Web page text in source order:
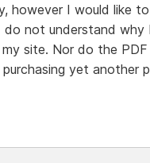
however I would like
do not understand why
site. Nor do the
yet another